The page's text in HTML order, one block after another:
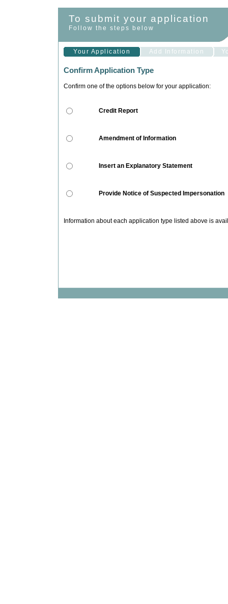
To submit your application
Follow the steps below
Your Application Add Information
Confirm Application Type
Confirm one of the options below for your application:
Credit Report
Amendment of Information
Insert an Explanatory Statement
Provide Notice of Suspected Impersonation
Information about each application type listed above is